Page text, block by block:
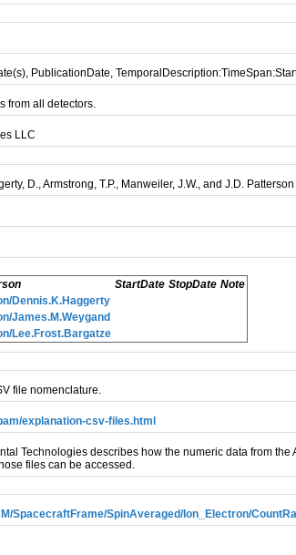
PublicationDate,
from all detectors.
LLC
D., Armstrong, T.P., Manweiler, J.W., and J.D. Patterson
StartDate StopDate Note
Dennis.K.Haggerty
James.M.Weygand
Lee.Frost.Bargatze
file nomenclature.
explanation-csv-files.html
Technologies describes how the numeric data from
files can be accessed.
SpacecraftFrame/SpinAveraged/Ion_Electron/